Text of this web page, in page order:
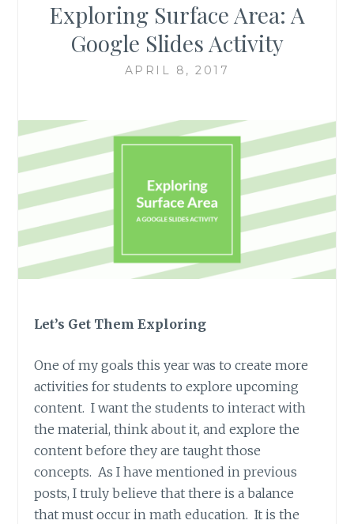
Exploring Surface Area: A
Google Slides Activity
APRIL 8, 2017
Let’s Get Them Exploring
One of my goals this year was to create more
activities for students to explore upcoming
content. I want the students to interact with
the material, think about it, and explore the
content before they are taught those
concepts. As I have mentioned in previous
posts, I truly believe that there is a balance
that must occur in math education. It is the